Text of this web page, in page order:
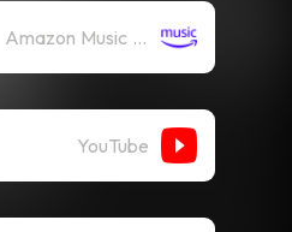
Amazon Music (Streaming)
YouTube